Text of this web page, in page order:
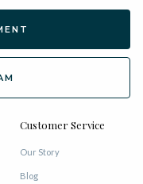
Customer Service
Our Story
Blog